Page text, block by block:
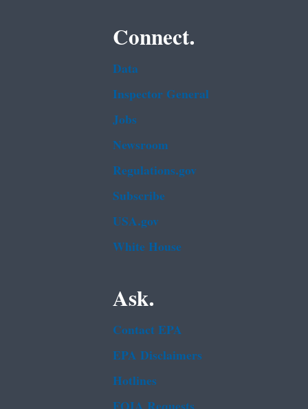
Connect.
Data
Inspector General
Jobs
Newsroom
Regulations.gov
Subscribe
USA.gov
White House
Ask.
Contact EPA
EPA Disclaimers
Hotlines